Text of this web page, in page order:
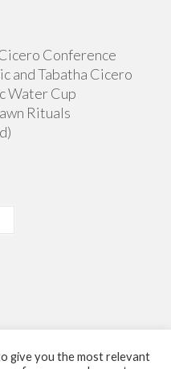
Conference
and Tabatha Cicero
Water Cup
Rituals
give you the most relevant